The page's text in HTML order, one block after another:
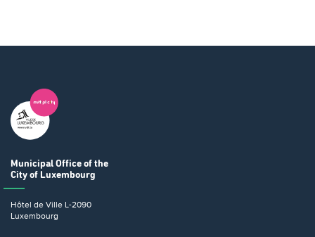
Municipal Office of the
City of Luxembourg
Hôtel de Ville L-2090
Luxembourg